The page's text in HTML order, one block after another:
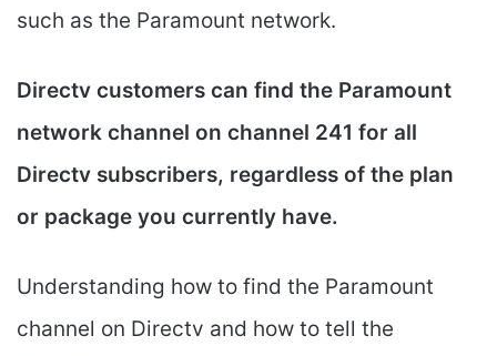
such as the Paramount network.
Directv customers can find the Paramount
network channel on channel 241 for all
Directv subscribers, regardless of the plan
or package you currently have.
Understanding how to find the Paramount
channel on Directv and how to tell the